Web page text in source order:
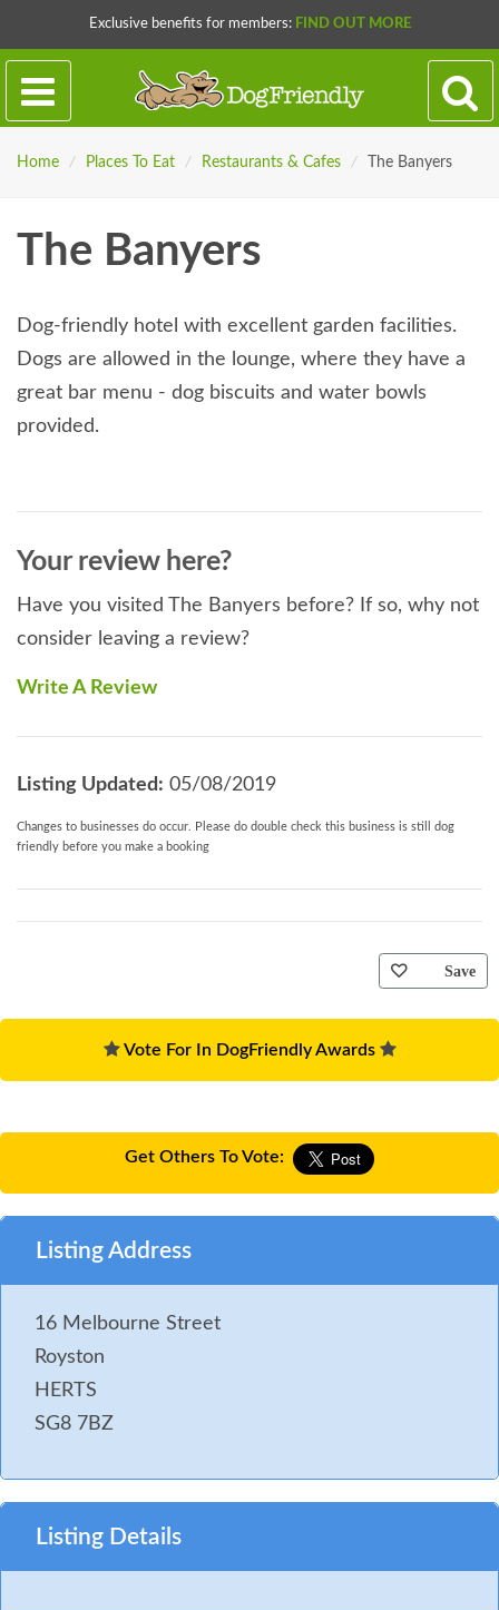
Exclusive benefits for members: FIND OUT MORE
Home / Places To Eat / Restaurants & Cafes / The Banyers
The Banyers
Dog-friendly hotel with excellent garden facilities.
Dogs are allowed in the lounge, where they have a
great bar menu - dog biscuits and water bowls
provided.
Your review here?
Have you visited The Banyers before? If so, why not
consider leaving a review?
Write A Review
Listing Updated: 05/08/2019
Changes to businesses do occur. Please do double check this business is still dog
friendly before you make a booking
Save
Vote For In DogFriendly Awards
Get Others To Vote:
Listing Address
16 Melbourne Street
Royston
HERTS
SG8 7BZ
Listing Details